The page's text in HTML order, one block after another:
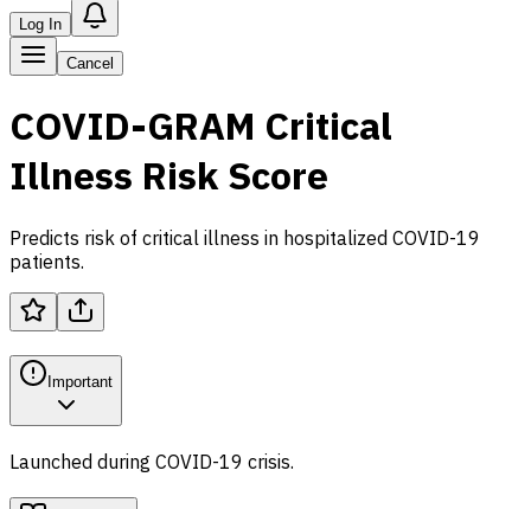
Log In
Cancel
COVID-GRAM Critical
Illness Risk Score
Predicts risk of critical illness in hospitalized COVID-19
patients.
Important
Launched during COVID-19 crisis.